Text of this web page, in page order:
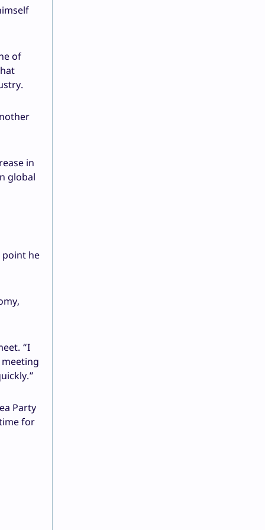
of
in
global
point he
“I
Party
for